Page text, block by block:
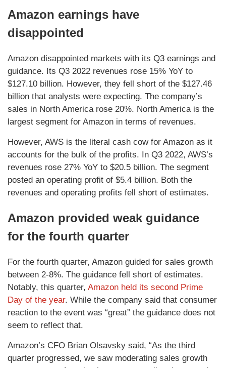
Amazon earnings have
disappointed
Amazon disappointed markets with its Q3 earnings and
guidance. Its Q3 2022 revenues rose 15% YoY to
$127.10 billion. However, they fell short of the $127.46
billion that analysts were expecting. The company’s
sales in North America rose 20%. North America is the
largest segment for Amazon in terms of revenues.
However, AWS is the literal cash cow for Amazon as it
accounts for the bulk of the profits. In Q3 2022, AWS’s
revenues rose 27% YoY to $20.5 billion. The segment
posted an operating profit of $5.4 billion. Both the
revenues and operating profits fell short of estimates.
Amazon provided weak guidance
for the fourth quarter
For the fourth quarter, Amazon guided for sales growth
between 2-8%. The guidance fell short of estimates.
Notably, this quarter, Amazon held its second Prime
Day of the year. While the company said that consumer
reaction to the event was “great” the guidance does not
seem to reflect that.
Amazon’s CFO Brian Olsavsky said, “As the third
quarter progressed, we saw moderating sales growth